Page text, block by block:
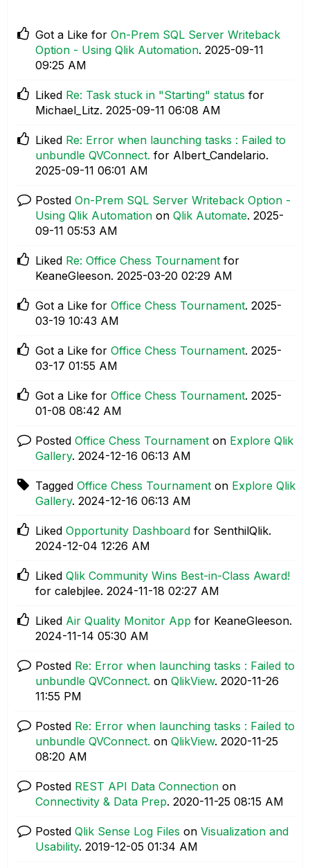
Got a Like for On-Prem SQL Server Writeback
Option - Using Qlik Automation. ‎2025-09-11
09:25 AM
Liked Re: Task stuck in "Starting" status for
Michael_Litz. ‎2025-09-11 06:08 AM
Liked Re: Error when launching tasks : Failed to
unbundle QVConnect. for Albert_Candelario.
‎2025-09-11 06:01 AM
Posted On-Prem SQL Server Writeback Option -
Using Qlik Automation on Qlik Automate. ‎2025-
09-11 05:53 AM
Liked Re: Office Chess Tournament for
KeaneGleeson. ‎2025-03-20 02:29 AM
Got a Like for Office Chess Tournament. ‎2025-
03-19 10:43 AM
Got a Like for Office Chess Tournament. ‎2025-
03-17 01:55 AM
Got a Like for Office Chess Tournament. ‎2025-
01-08 08:42 AM
Posted Office Chess Tournament on Explore Qlik
Gallery. ‎2024-12-16 06:13 AM
Tagged Office Chess Tournament on Explore Qlik
Gallery. ‎2024-12-16 06:13 AM
Liked Opportunity Dashboard for SenthilQlik.
‎2024-12-04 12:26 AM
Liked Qlik Community Wins Best-in-Class Award!
for calebjlee. ‎2024-11-18 02:27 AM
Liked Air Quality Monitor App for KeaneGleeson.
‎2024-11-14 05:30 AM
Posted Re: Error when launching tasks : Failed to
unbundle QVConnect. on QlikView. ‎2020-11-26
11:55 PM
Posted Re: Error when launching tasks : Failed to
unbundle QVConnect. on QlikView. ‎2020-11-25
08:20 AM
Posted REST API Data Connection on
Connectivity & Data Prep. ‎2020-11-25 08:15 AM
Posted Qlik Sense Log Files on Visualization and
Usability. ‎2019-12-05 01:34 AM